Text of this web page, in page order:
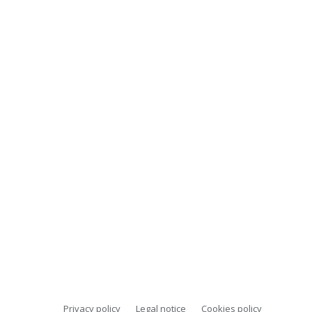
Privacy policy Legal notice Cookies policy